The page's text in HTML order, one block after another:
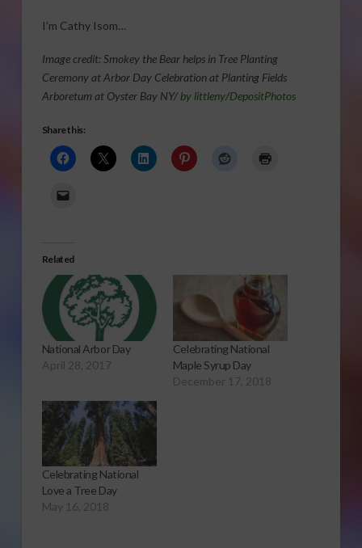
I’m Cathy Isom…
Image credit: Smokey the Bear helps in Tree Planting
Ceremony at Arbor Day Celebration at Planting Fields
Arboretum at Oyster Bay NY/by littleny/DepositPhotos
Share this:
Related
National Arbor Day
April 28, 2017
Celebrating National
Maple Syrup Day
December 17, 2018
Celebrating National
Love a Tree Day
May 16, 2018